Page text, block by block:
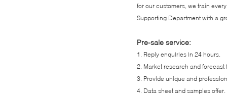
for our customers, we train
Supporting Department with a
Pre-sale service:
1. Reply enquiries in 24 hours.
2. Market research and forecast
3. Provide unique and
4. Data sheet and samples offer.